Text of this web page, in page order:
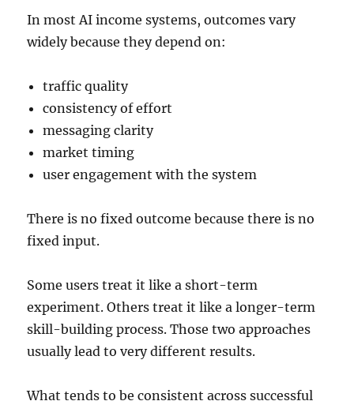
In most AI income systems, outcomes vary
widely because they depend on:
traffic quality
consistency of effort
messaging clarity
market timing
user engagement with the system
There is no fixed outcome because there is no
fixed input.
Some users treat it like a short-term
experiment. Others treat it like a longer-term
skill-building process. Those two approaches
usually lead to very different results.
What tends to be consistent across successful